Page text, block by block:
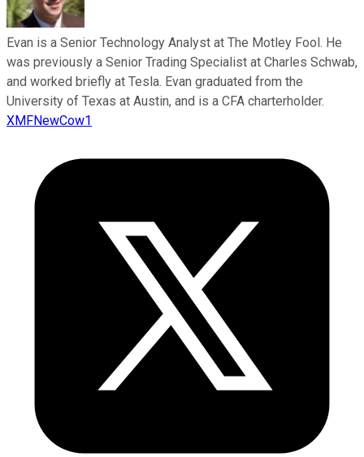
Evan is a Senior Technology Analyst at The Motley Fool. He
was previously a Senior Trading Specialist at Charles Schwab,
and worked briefly at Tesla. Evan graduated from the
University of Texas at Austin, and is a CFA charterholder.
XMFNewCow1